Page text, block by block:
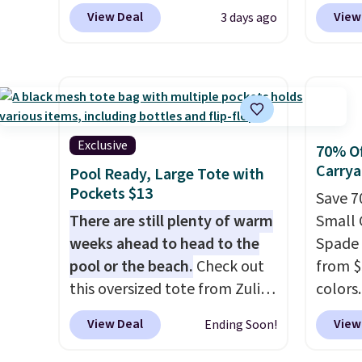
final sale and cannot be
exchanged or returned.
under
$159 or more at other stores.
It has two completely
handle and crossbody strap
so it can be worn several ways.
This bag comes in seven
colors in leather or signature
canvas at this price. Shipping
View Deal 3 days ago
code
in the
that
is
that
when
at a
an
bag.
when
Exclusive
Pool Ready, Large Tote with
Pockets $13
There are still plenty of warm
weeks ahead to head to the
pool or the beach. Check out
this oversized tote from Zulily,
which can be yours for just
$12.99 when you add code
View Deal Ending Soon!
70%
Save
Small
from
$140-